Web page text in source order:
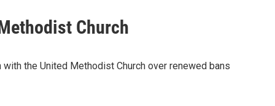
Church
the United Methodist Church over renewed bans